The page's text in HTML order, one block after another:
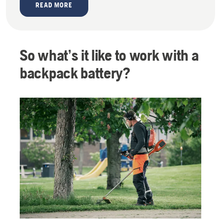
READ MORE
So what’s it like to work with a
backpack battery?